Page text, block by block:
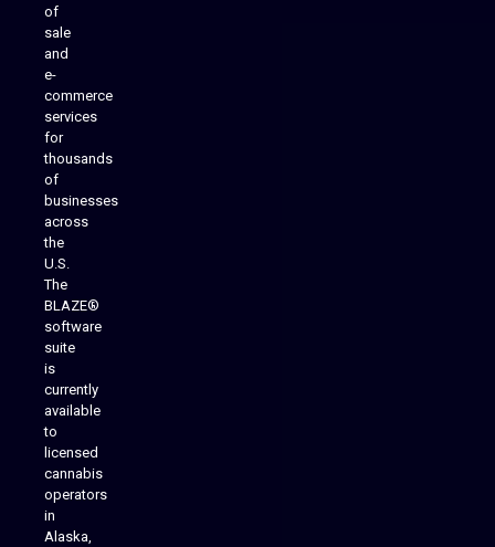
of
sale
and
e-
commerce
services
for
thousands
of
businesses
across
the
U.S.
The
BLAZE®
software
suite
is
currently
available
to
licensed
cannabis
operators
in
Alaska,